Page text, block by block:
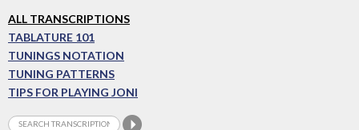
ALL TRANSCRIPTIONS
TABLATURE 101
TUNINGS NOTATION
TUNING PATTERNS
TIPS FOR PLAYING JONI